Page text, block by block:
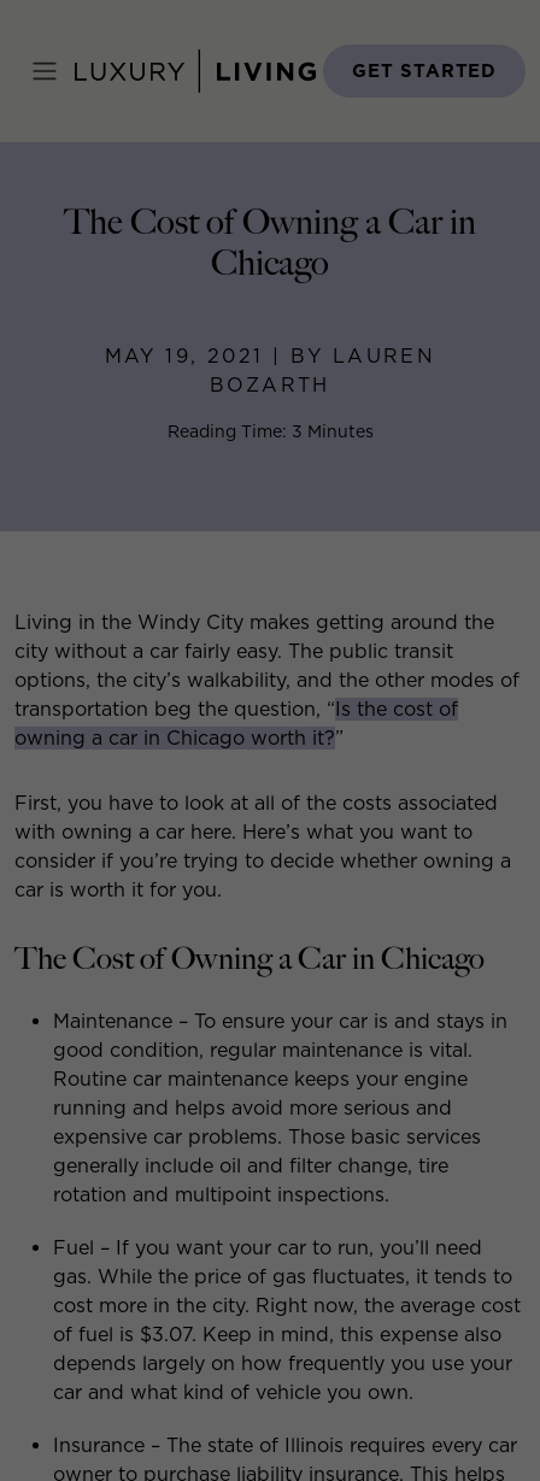
content
GET STARTED
May 19, 2021
The Cost of Owning a Car in
Chicago
MAY 19, 2021 | BY LAUREN
BOZARTH
Reading Time: 3 Minutes
Living in the Windy City makes getting around the
city without a car fairly easy. The public transit
options, the city’s walkability, and the other modes of
transportation beg the question, “Is the cost of
owning a car in Chicago worth it?”
First, you have to look at all of the costs associated
with owning a car here. Here’s what you want to
consider if you’re trying to decide whether owning a
car is worth it for you.
The Cost of Owning a Car in Chicago
Maintenance – To ensure your car is and stays in
good condition, regular maintenance is vital.
Routine car maintenance keeps your engine
running and helps avoid more serious and
expensive car problems. Those basic services
generally include oil and filter change, tire
rotation and multipoint inspections.
Fuel – If you want your car to run, you’ll need
gas. While the price of gas fluctuates, it tends to
cost more in the city. Right now, the average cost
of fuel is $3.07. Keep in mind, this expense also
depends largely on how frequently you use your
car and what kind of vehicle you own.
Insurance – The state of Illinois requires every car
owner to purchase liability insurance. This helps